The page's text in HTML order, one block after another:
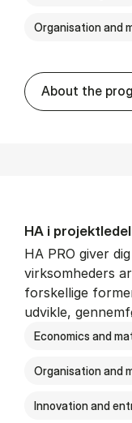
Organisation and
About the
HA i
HA PRO giver
virksomheders
forskellige
udvikle,
Economics and
Organisation and
Innovation and